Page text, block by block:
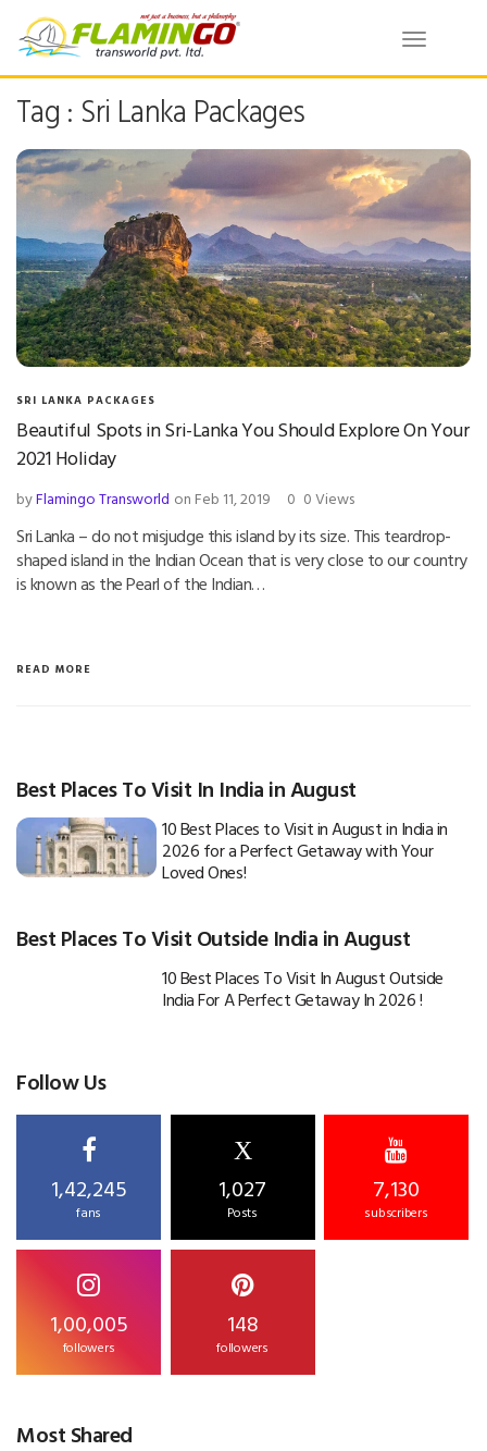
Toggle
Tag : Sri Lanka Packages
SRI LANKA PACKAGES
Beautiful Spots in Sri-Lanka You Should Explore On Your
2021 Holiday
byFlamingo Transworld on Feb 11, 2019 0 0 Views
Sri Lanka – do not misjudge this island by its size. This teardrop-
shaped island in the Indian Ocean that is very close to our country
is known as the Pearl of the Indian…
READ MORE
Best Places To Visit In India in August
10 Best Places to Visit in August in India in
2026 for a Perfect Getaway with Your
Loved Ones!
Best Places To Visit Outside India in August
10 Best Places To Visit In August Outside
India For A Perfect Getaway In 2026 !
Follow Us
1,42,245
fans
X
1,027
Posts
7,130
subscribers
1,00,005
followers
148
followers
Most Shared